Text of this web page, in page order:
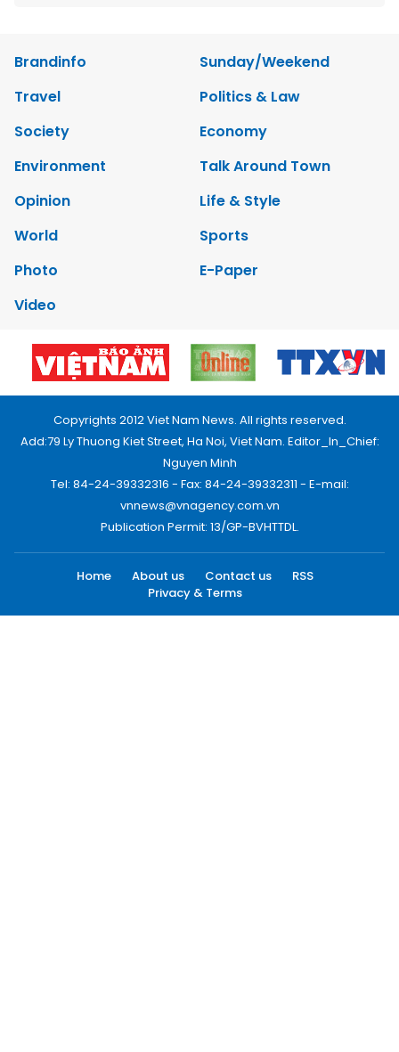
Brandinfo
Sunday/Weekend
Travel
Politics & Law
Society
Economy
Environment
Talk Around Town
Opinion
Life & Style
World
Sports
Photo
E-Paper
Video
Copyrights 2012 Viet Nam News. All rights reserved.
Add:79 Ly Thuong Kiet Street, Ha Noi, Viet Nam. Editor_In_Chief:
Nguyen Minh
Tel: 84-24-39332316 - Fax: 84-24-39332311 - E-mail:
vnnews@vnagency.com.vn
Publication Permit: 13/GP-BVHTTDL.
Home About us Contact us
RSS
Privacy & Terms